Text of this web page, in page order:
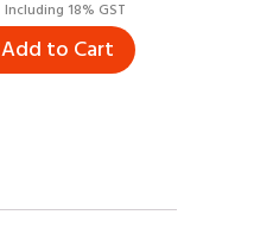
Including 18% GST
Add to Cart